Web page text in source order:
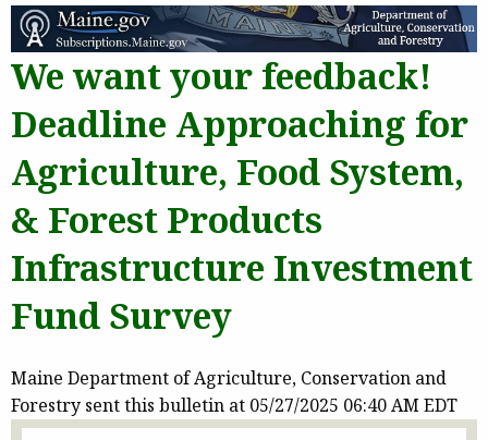
We want your feedback!
Deadline Approaching for
Agriculture, Food System,
& Forest Products
Infrastructure Investment
Fund Survey
Maine Department of Agriculture, Conservation and
Forestry sent this bulletin at 05/27/2025 06:40 AM EDT